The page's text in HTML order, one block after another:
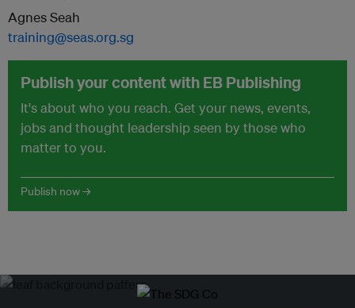
Agnes Seah
training@seas.org.sg
Publish your content with EB Publishing
It's about who you reach. Get your news, events,
jobs and thought leadership seen by those who
matter to you.
Publish now →